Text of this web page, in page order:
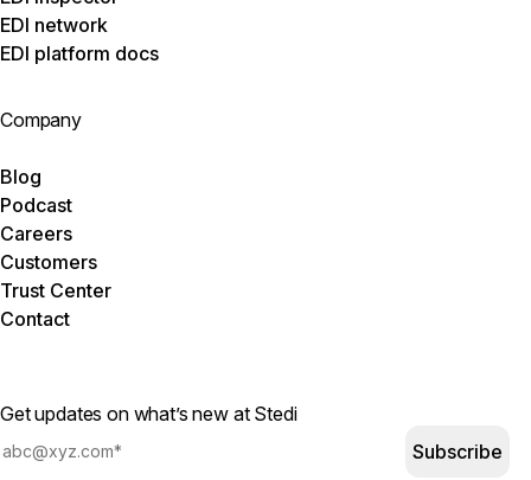
EDI network
EDI platform docs
Company
Blog
Podcast
Careers
Customers
Trust Center
Contact
Get updates on what’s new at Stedi
Subscribe